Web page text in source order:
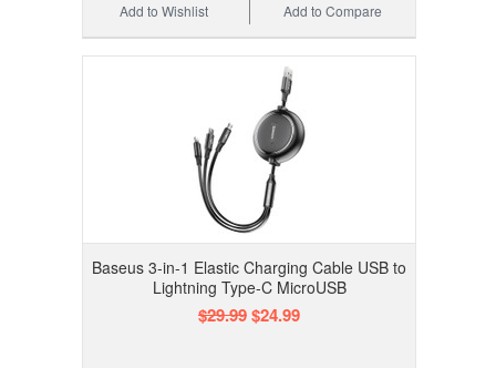
Add to Compare
Add to Wishlist
Baseus 3-in-1 Elastic Charging Cable USB to
Lightning Type-C MicroUSB
$29.99$24.99